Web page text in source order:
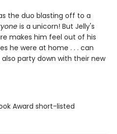
the duo blasting off to a
is a unicorn! But Jelly's
makes him feel out of his
he were at home . . . can
party down with their new
Award short-listed